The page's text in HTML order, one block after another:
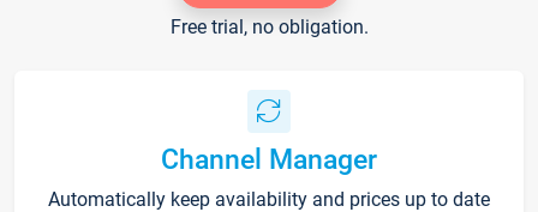
Free trial, no obligation.
Channel Manager
Automatically keep availability and prices up to date